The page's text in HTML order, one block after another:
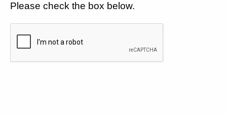
Please check the box below.